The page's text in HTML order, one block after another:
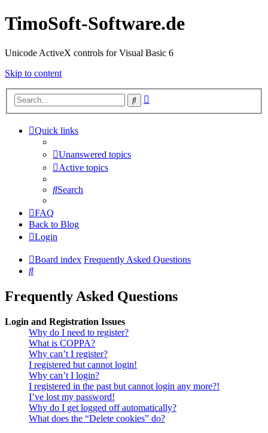
TimoSoft-Software.de
Unicode ActiveX controls for Visual Basic 6
Skip to content
Search
Quick links
Unanswered topics
Active topics
Search
FAQ
Back to Blog
Login
Board index Frequently Asked Questions
Search
Frequently Asked Questions
Login and Registration Issues
Why do I need to register?
What is COPPA?
Why can’t I register?
I registered but cannot login!
Why can’t I login?
I registered in the past but cannot login any more?!
I’ve lost my password!
Why do I get logged off automatically?
What does the “Delete cookies” do?